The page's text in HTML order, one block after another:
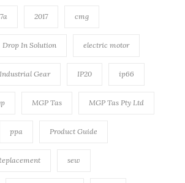
2017 cmg
Drop In Solution electric motor
Industrial Gear IP20 ip66
MGP Tas MGP Tas Pty Ltd
ppa Product Guide
sew